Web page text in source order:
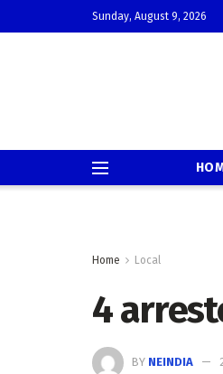
Sunday, August 9, 2026
Home Local
4
BY NEINDIA